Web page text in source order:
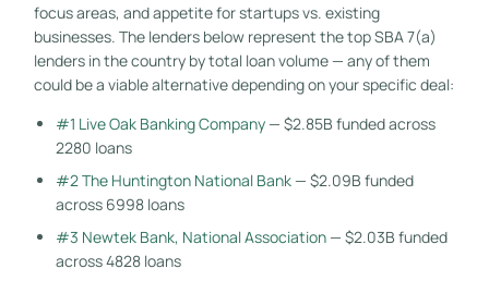
focus areas, and appetite for startups vs. existing
businesses. The lenders below represent the top SBA 7(a)
lenders in the country by total loan volume — any of them
could be a viable alternative depending on your specific deal:
#1 Live Oak Banking Company— $2.85B funded across
2280 loans
#2 The Huntington National Bank— $2.09B funded
across 6998 loans
#3 Newtek Bank, National Association— $2.03B funded
across 4828 loans